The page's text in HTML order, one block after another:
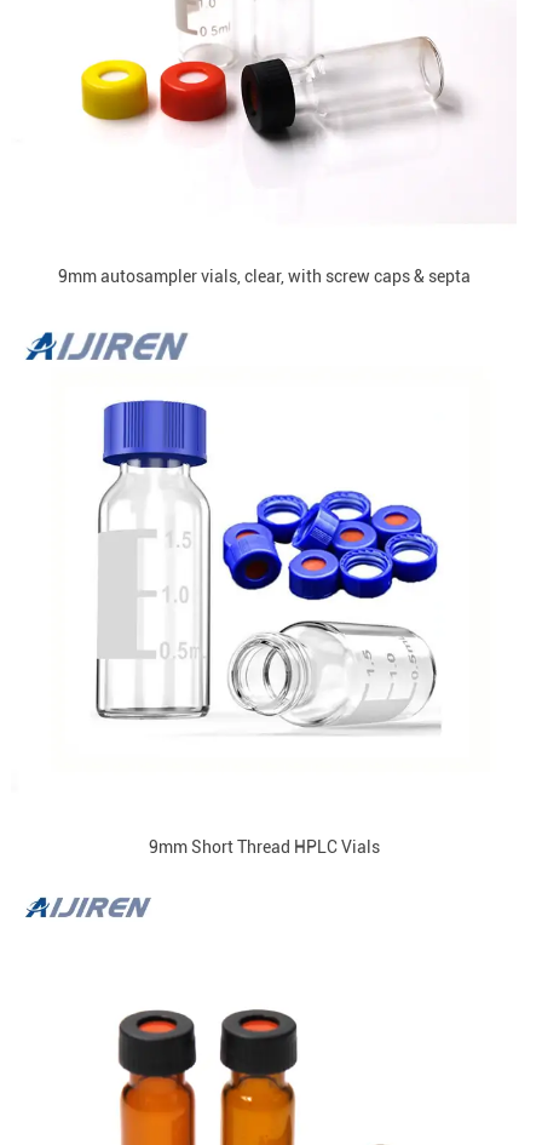
9mm autosampler vials, clear, with screw caps & septa
9mm Short Thread HPLC Vials